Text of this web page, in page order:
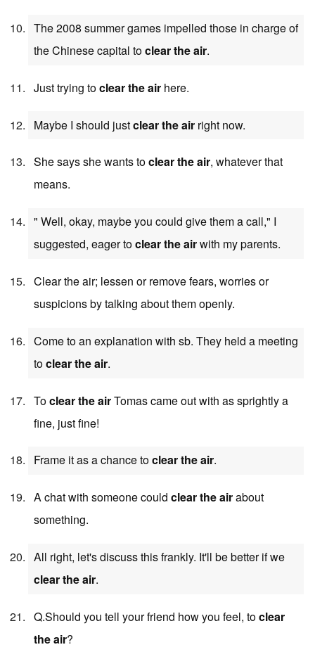
The 2008 summer games impelled those in charge of
the Chinese capital toclear the air.
Just trying toclear the air here.
Maybe I should justclear the air right now.
She says she wants toclear the air, whatever that
means.
" Well, okay, maybe you could give them a call," I
suggested, eager toclear the airwith my parents.
Clear the air; lessen or remove fears, worries or
suspicions by talking about them openly.
Come to an explanation with sb. They held a meeting
toclear the air.
Toclear the airTomas came out with as sprightly a
fine, just fine!
Frame it as a chance toclear the air.
A chat with someone could clear the airabout
something.
All right, let's discuss this frankly. It'll be better if we
clear the air.
Q.Should you tell your friend how you feel, toclear
the air?